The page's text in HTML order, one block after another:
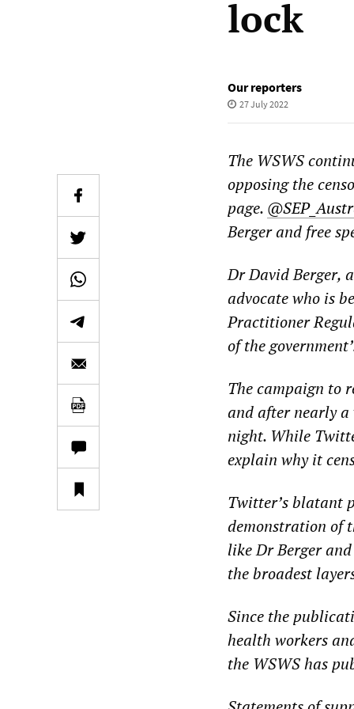
lock
Our reporters
27 July 2022
The WSWS
opposing the
page.
Berger and free
Dr David Berger,
advocate who is
Practitioner
of the
The campaign to
and after nearly a
night. While
explain why it
Twitter’s blatant
demonstration of
like Dr Berger
the broadest
Since the
health workers
the WSWS has